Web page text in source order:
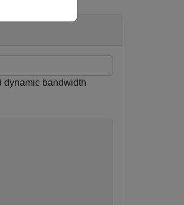
dynamic bandwidth